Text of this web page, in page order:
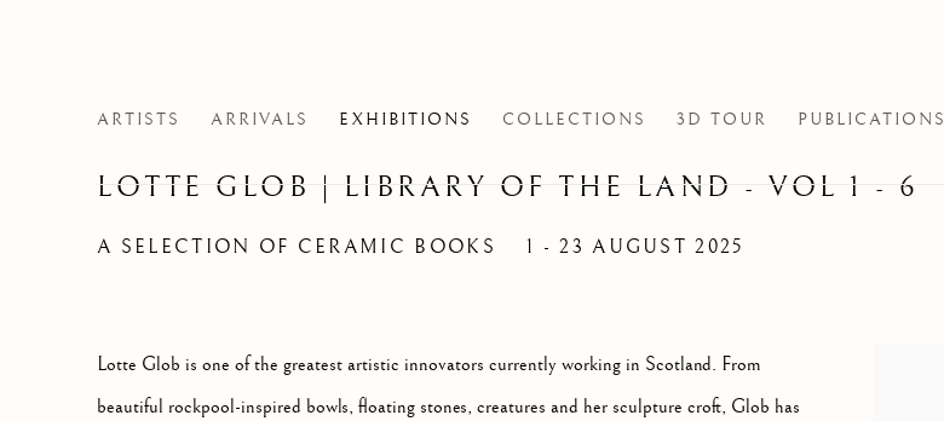
ARTISTS ARRIVALS EXHIBITIONS COLLECTIONS 3D TOUR PUBLICATIONS
LOTTE GLOB | LIBRARY OF THE LAND - VOL 1 - 6
A SELECTION OF CERAMIC BOOKS 1 - 23 AUGUST 2025
Lotte Glob is one of the greatest artistic innovators currently working in Scotland. From
beautiful rockpool-inspired bowls, floating stones, creatures and her sculpture croft, Glob has